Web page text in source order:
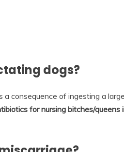
dogs?
consequence of ingesting a
for nursing bitches/queens